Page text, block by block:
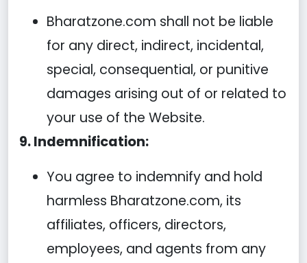
Bharatzone.com shall not be liable
for any direct, indirect, incidental,
special, consequential, or punitive
damages arising out of or related to
your use of the Website.
9. Indemnification:
You agree to indemnify and hold
harmless Bharatzone.com, its
affiliates, officers, directors,
employees, and agents from any